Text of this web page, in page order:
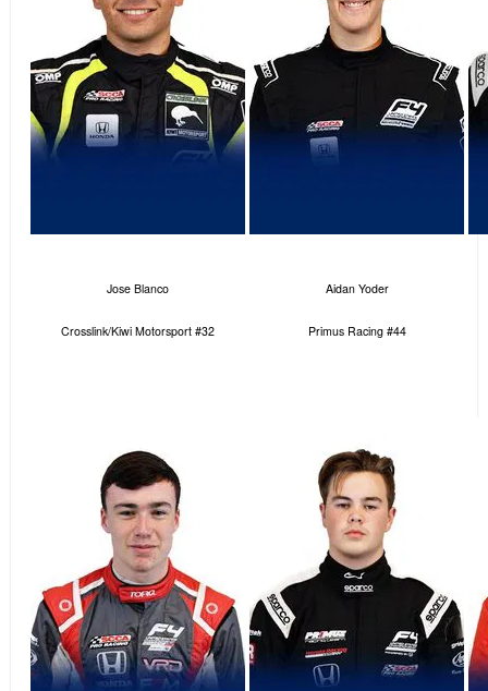
Jose Blanco
Crosslink/Kiwi Motorsport #32
Aidan Yoder
Primus Racing #44